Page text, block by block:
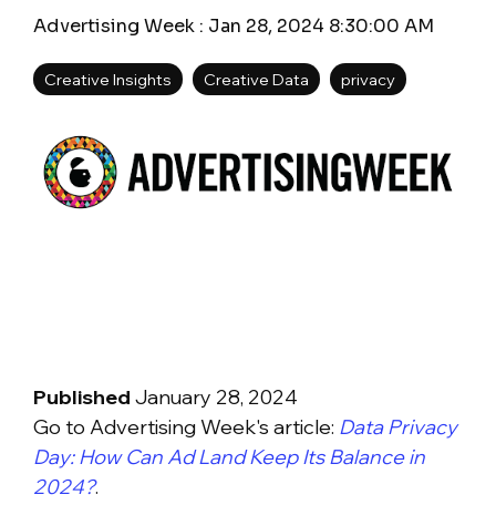
Advertising Week : Jan 28, 2024 8:30:00 AM
Creative Insights Creative Data privacy
Published January 28, 2024
Go to Advertising Week's article: Data Privacy
Day: How Can Ad Land Keep Its Balance in
2024?.